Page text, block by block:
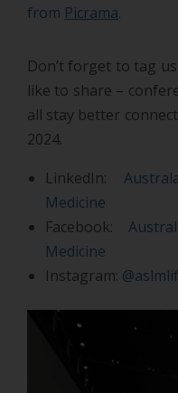
from Picrama.
Don’t forget to tag
like to share –
all stay better
2024.
LinkedIn:
Medicine
Facebook:
Medicine
Instagram: